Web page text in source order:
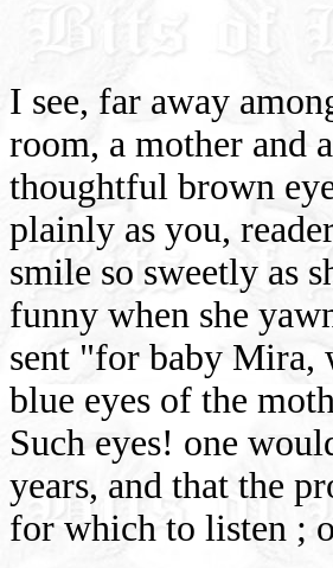
I see, far away
room, a mother and
thoughtful brown
plainly as you,
smile so sweetly as
funny when she
sent "for baby Mira,
blue eyes of the
Such eyes! one
years, and that the
for which to listen ;